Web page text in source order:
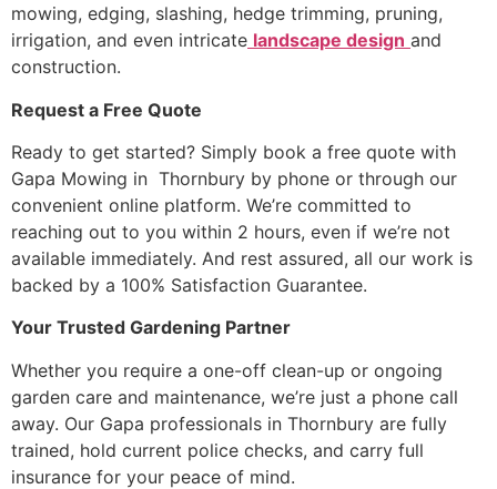
mowing, edging, slashing, hedge trimming, pruning,
irrigation, and even intricate landscape design and
construction.
Request a Free Quote
Ready to get started? Simply book a free quote with
Gapa Mowing in Thornbury by phone or through our
convenient online platform. We’re committed to
reaching out to you within 2 hours, even if we’re not
available immediately. And rest assured, all our work is
backed by a 100% Satisfaction Guarantee.
Your Trusted Gardening Partner
Whether you require a one-off clean-up or ongoing
garden care and maintenance, we’re just a phone call
away. Our Gapa professionals in Thornbury are fully
trained, hold current police checks, and carry full
insurance for your peace of mind.